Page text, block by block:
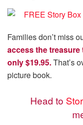
Families don’t miss
access the
only $19.95.That’s
picture book.
Head to